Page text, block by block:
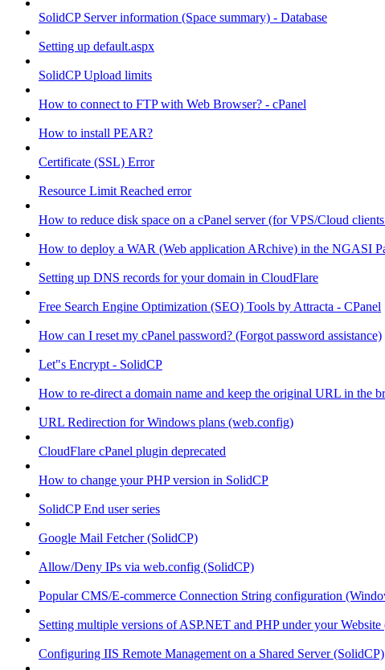
SolidCP Server information (Space summary) - Database
Setting up default.aspx
SolidCP Upload limits
How to connect to FTP with Web Browser? - cPanel
How to install PEAR?
Certificate (SSL) Error
Resource Limit Reached error
How to reduce disk space on a cPanel server (for VPS/Cloud
How to deploy a WAR (Web application ARchive) in the NGASI
Setting up DNS records for your domain in CloudFlare
Free Search Engine Optimization (SEO) Tools by Attracta - CPanel
How can I reset my cPanel password? (Forgot password assistance)
Let"s Encrypt - SolidCP
How to re-direct a domain name and keep the original URL in the
URL Redirection for Windows plans (web.config)
CloudFlare cPanel plugin deprecated
How to change your PHP version in SolidCP
SolidCP End user series
Google Mail Fetcher (SolidCP)
Allow/Deny IPs via web.config (SolidCP)
Popular CMS/E-commerce Connection String configuration
Setting multiple versions of ASP.NET and PHP under your
Configuring IIS Remote Management on a Shared Server (SolidCP)